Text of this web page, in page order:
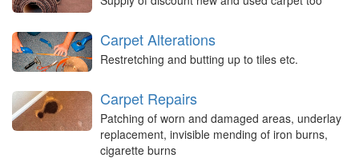
Carpet Alterations
Restretching and butting up to tiles etc.
Carpet Repairs
Patching of worn and damaged areas, underlay
replacement, invisible mending of iron burns,
cigarette burns